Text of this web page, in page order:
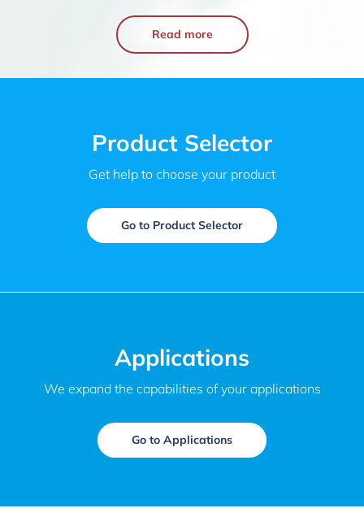
Read more
Product Selector
Get help to choose your product
Go to Product Selector
Applications
We expand the capabilities of your applications
Go to Applications